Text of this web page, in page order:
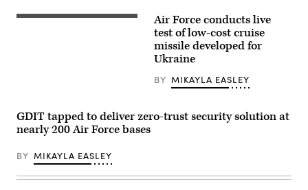
of
Defense
of
Defense,
Administrator
Loeffler
(Small
Business
Jan.
22,
Eglin
Force
Air Force conducts live
test of low-cost cruise
missile developed for
Ukraine
BY MIKAYLA EASLEY
GDIT tapped to deliver zero-trust security solution at
nearly 200 Air Force bases
BY MIKAYLA EASLEY